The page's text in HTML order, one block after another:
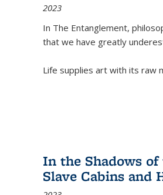
2023
In The Entanglement,
that we have greatly
Life supplies art with its raw
In the Shadows
Slave Cabins and